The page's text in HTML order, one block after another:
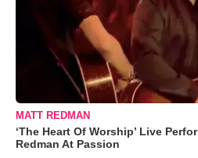
MATT REDMAN
‘The Heart Of Worship’ Live
Redman At Passion